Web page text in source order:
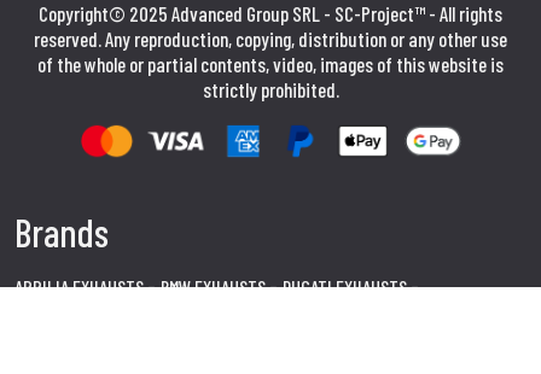
Copyright© 2025 Advanced Group SRL - SC-Project™ - All rights
reserved. Any reproduction, copying, distribution or any other use
of the whole or partial contents, video, images of this website is
strictly prohibited.
Brands
APRILIA EXHAUSTS BMW EXHAUSTS DUCATI EXHAUSTS